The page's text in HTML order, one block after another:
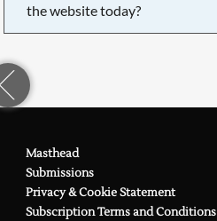
the website today?
Masthead
Submissions
Privacy & Cookie Statement
Subscription Terms and Conditions